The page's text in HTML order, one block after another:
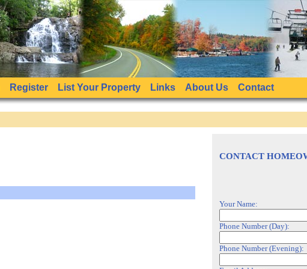
Register List Your Property Links About Us Contact
CONTACT
Your Name:
Phone Number (Day):
Phone Number (Evening):